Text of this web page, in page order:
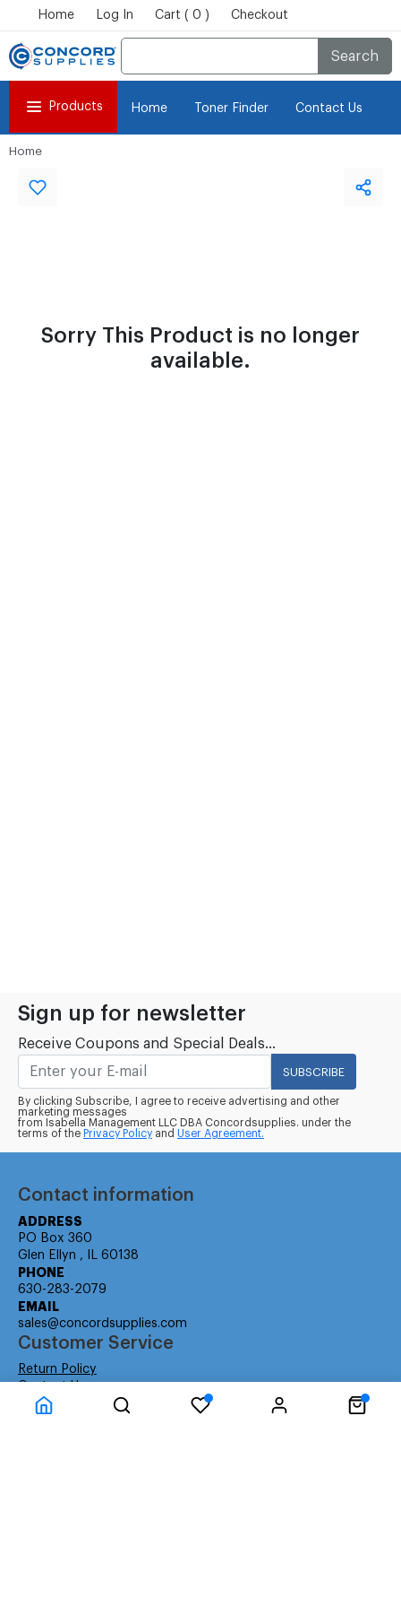
Home Log In Cart ( 0 ) Checkout
Search
Products Home Toner Finder Contact Us
Home
Sorry This Product is no longer
available.
Sign up for newsletter
Receive Coupons and Special Deals...
SUBSCRIBE
By clicking Subscribe, I agree to receive advertising and other
marketing messages
from Isabella Management LLC DBA Concordsupplies. under the
terms of the Privacy Policy and User Agreement.
Contact information
ADDRESS
PO Box 360
Glen Ellyn , IL 60138
PHONE
630-283-2079
EMAIL
sales@concordsupplies.com
Customer Service
Return Policy
Consumer Education